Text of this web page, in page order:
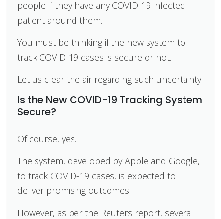
people if they have any COVID-19 infected
patient around them.
You must be thinking if the new system to
track COVID-19 cases is secure or not.
Let us clear the air regarding such uncertainty.
Is the New COVID-19 Tracking System
Secure?
Of course, yes.
The system, developed by Apple and Google,
to track COVID-19 cases, is expected to
deliver promising outcomes.
However, as per the Reuters report, several